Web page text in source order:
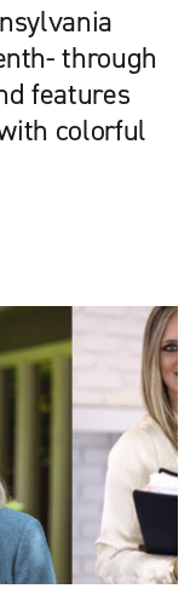
through
features
colorful